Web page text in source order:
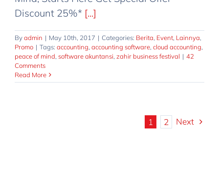
Discount 25%* [...]
Byadmin | May 10th, 2017 | Categories: Berita, Event, Lainnya,
Promo | Tags: accounting, accounting software, cloud accounting,
peace of mind, software akuntansi, zahir business festival | 42
Comments
Read More
1 2 Next